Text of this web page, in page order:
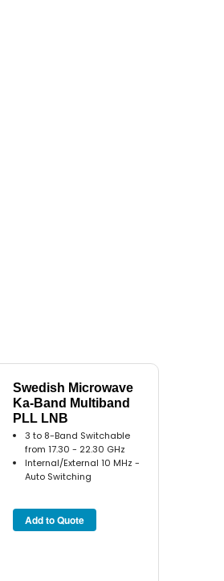
Swedish Microwave
Ka-Band Multiband
PLL LNB
3 to 8-Band Switchable
from 17.30 - 22.30 GHz
Internal/External 10 MHz -
Auto Switching